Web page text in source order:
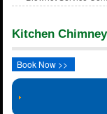
Kitchen
Book Now >>